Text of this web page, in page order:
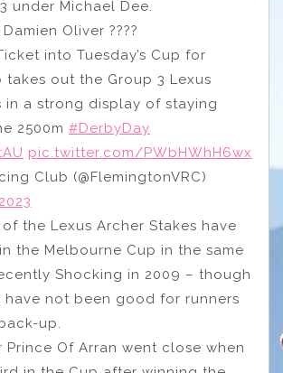
under Michael Dee.
Oliver ????
into Tuesday’s Cup for
takes out the Group 3 Lexus
in a strong display of staying
2500m #DerbyDay
pic.twitter.com/PWbHWhH6wx
Club (@FlemingtonVRC)
the Lexus Archer Stakes have
the Melbourne Cup in the same
Shocking in 2009 – though
have not been good for runners
up.
Prince Of Arran went close when